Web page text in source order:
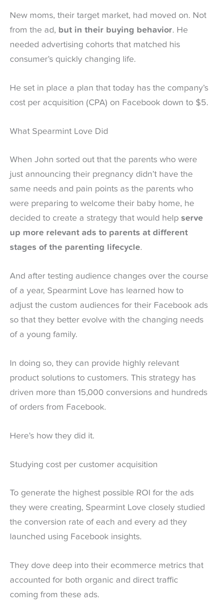
New moms, their target market, had moved on. Not
from the ad, but in their buying behavior. He
needed advertising cohorts that matched his
consumer’s quickly changing life.
He set in place a plan that today has the company’s
cost per acquisition (CPA) on Facebook down to $5.
What Spearmint Love Did
When John sorted out that the parents who were
just announcing their pregnancy didn’t have the
same needs and pain points as the parents who
were preparing to welcome their baby home, he
decided to create a strategy that would help serve
up more relevant ads to parents at different
stages of the parenting lifecycle.
And after testing audience changes over the course
of a year, Spearmint Love has learned how to
adjust the custom audiences for their Facebook ads
so that they better evolve with the changing needs
of a young family.
In doing so, they can provide highly relevant
product solutions to customers. This strategy has
driven more than 15,000 conversions and hundreds
of orders from Facebook.
Here’s how they did it.
Studying cost per customer acquisition
To generate the highest possible ROI for the ads
they were creating, Spearmint Love closely studied
the conversion rate of each and every ad they
launched using Facebook insights.
They dove deep into their ecommerce metrics that
accounted for both organic and direct traffic
coming from these ads.